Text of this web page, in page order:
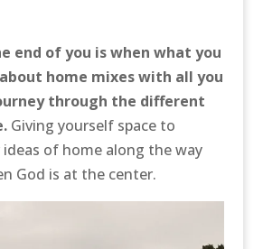
end of you is when what you
home mixes with all you
through the different
Giving yourself space to
of home along the way
God is at the center.